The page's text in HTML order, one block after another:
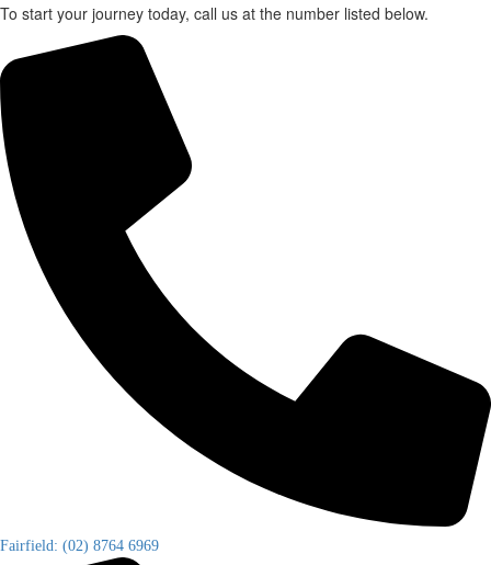
To start your journey today, call us at the number listed below.
Fairfield: (02) 8764 6969